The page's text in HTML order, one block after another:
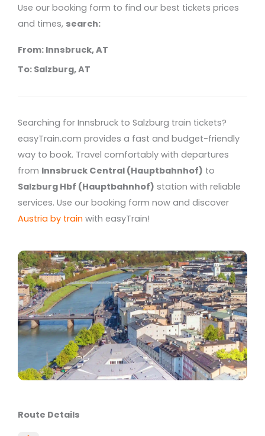
Use our booking form to find our best tickets prices
and times, search:
From: Innsbruck, AT
To: Salzburg, AT
Searching for Innsbruck to Salzburg train tickets?
easyTrain.com provides a fast and budget-friendly
way to book. Travel comfortably with departures
from Innsbruck Central (Hauptbahnhof) to
Salzburg Hbf (Hauptbahnhof) station with reliable
services. Use our booking form now and discover
Austria by train with easyTrain!
Route Details